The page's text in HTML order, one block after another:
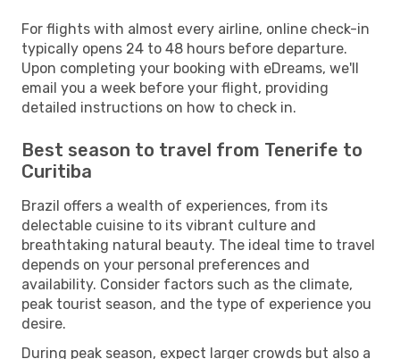
For flights with almost every airline, online check-in
typically opens 24 to 48 hours before departure.
Upon completing your booking with eDreams, we'll
email you a week before your flight, providing
detailed instructions on how to check in.
Best season to travel from Tenerife to
Curitiba
Brazil offers a wealth of experiences, from its
delectable cuisine to its vibrant culture and
breathtaking natural beauty. The ideal time to travel
depends on your personal preferences and
availability. Consider factors such as the climate,
peak tourist season, and the type of experience you
desire.
During peak season, expect larger crowds but also a